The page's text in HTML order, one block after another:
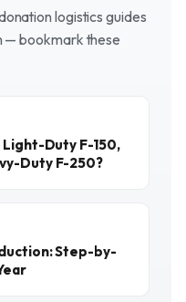
logistics guides
— bookmark these
Duty F-150,
Duty F-250?
Step-by-